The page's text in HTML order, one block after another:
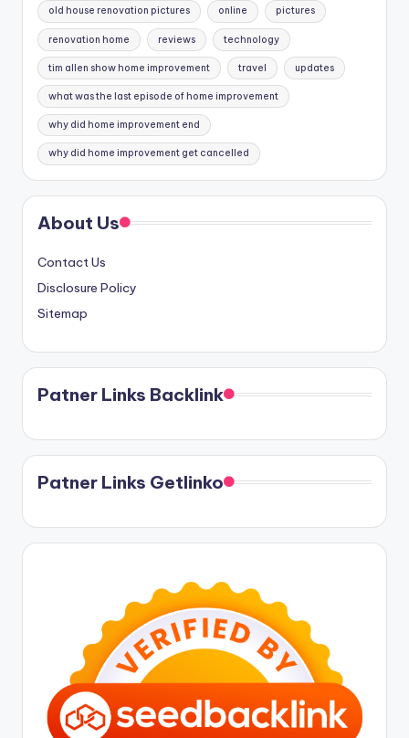
old house renovation pictures online pictures
renovation home reviews technology
tim allen show home improvement travel updates
what was the last episode of home improvement
why did home improvement end
why did home improvement get cancelled
About Us
Contact Us
Disclosure Policy
Sitemap
Patner Links Backlink
Patner Links Getlinko